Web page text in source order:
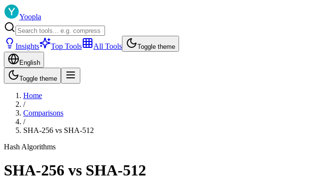
Yoopla
Insights Top Tools All Tools Toggle theme
English
Toggle theme
Home
/
Comparisons
/
SHA-256 vs SHA-512
Hash Algorithms
SHA-256 vs SHA-512